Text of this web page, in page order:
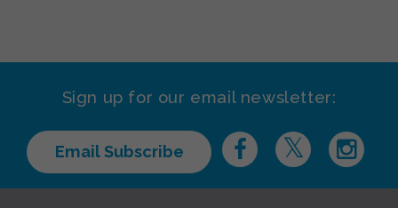
Sign up for our email newsletter:
Email Subscribe